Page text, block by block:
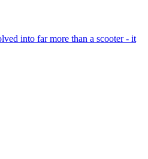
into far more than a scooter - it